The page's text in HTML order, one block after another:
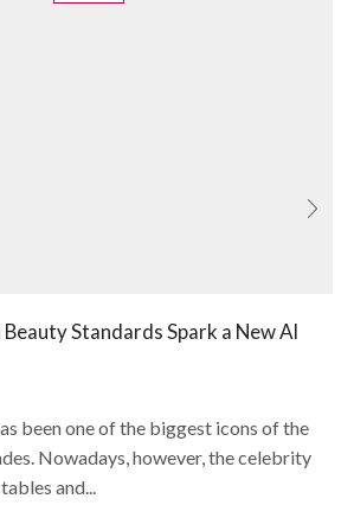
Standards Spark a New AI
been one of the biggest icons of the
Nowadays, however, the celebrity
and...